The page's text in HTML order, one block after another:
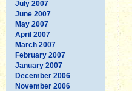
July 2007
June 2007
May 2007
April 2007
March 2007
February 2007
January 2007
December 2006
November 2006